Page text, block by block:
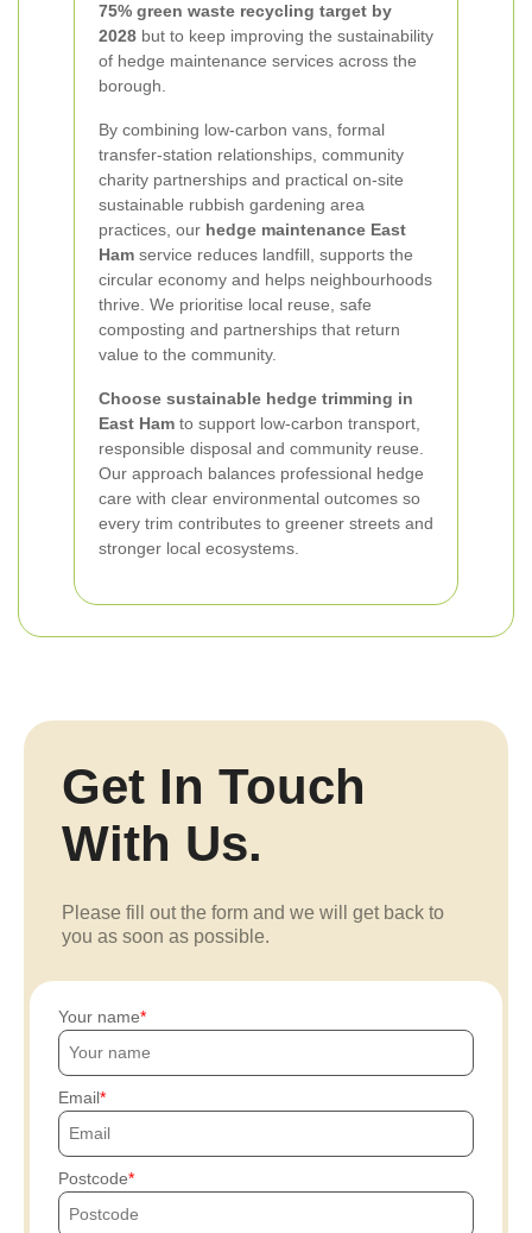
75% green waste recycling target by
2028 but to keep improving the sustainability
of hedge maintenance services across the
borough.
By combining low-carbon vans, formal
transfer-station relationships, community
charity partnerships and practical on-site
sustainable rubbish gardening area
practices, our hedge maintenance East
Ham service reduces landfill, supports the
circular economy and helps neighbourhoods
thrive. We prioritise local reuse, safe
composting and partnerships that return
value to the community.
Choose sustainable hedge trimming in
East Ham to support low-carbon transport,
responsible disposal and community reuse.
Our approach balances professional hedge
care with clear environmental outcomes so
every trim contributes to greener streets and
stronger local ecosystems.
Get In Touch
With Us.
Please fill out the form and we will get back to
you as soon as possible.
Your name
Email
Postcode